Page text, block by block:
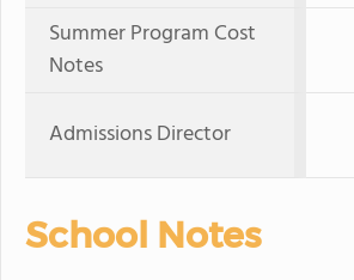
Summer Program Cost
Notes
Admissions Director
School Notes